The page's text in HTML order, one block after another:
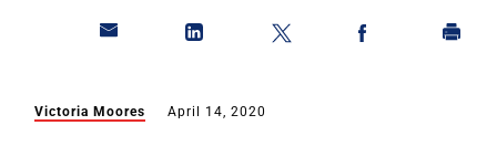
Victoria Moores April 14, 2020